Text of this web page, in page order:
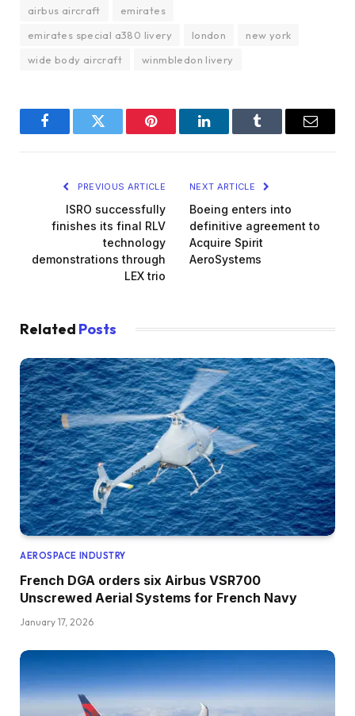
airbus aircraft
emirates
emirates special a380 livery
london
new york
wide body aircraft
winmbledon livery
FacebookTwitter Pinterest LinkedInTumblr Email
PREVIOUS ARTICLE
ISRO successfully
finishes its final RLV
technology
demonstrations through
LEX trio
NEXT ARTICLE
Boeing enters into
definitive agreement to
Acquire Spirit
AeroSystems
Related Posts
AEROSPACE INDUSTRY
French DGA orders six Airbus VSR700
Unscrewed Aerial Systems for French Navy
January 17, 2026